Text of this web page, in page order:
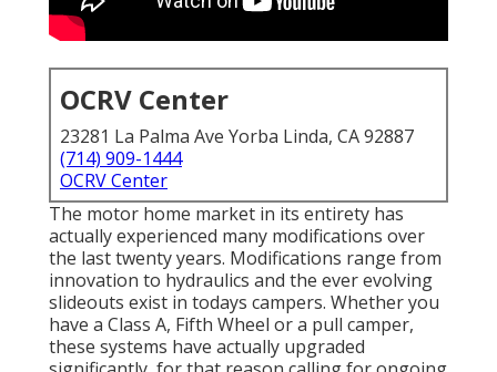
OCRV Center
23281 La Palma Ave Yorba Linda, CA 92887
(714) 909-1444
OCRV Center
The motor home market in its entirety has
actually experienced many modifications over
the last twenty years. Modifications range from
innovation to hydraulics and the ever evolving
slideouts exist in todays campers. Whether you
have a Class A, Fifth Wheel or a pull camper,
these systems have actually upgraded